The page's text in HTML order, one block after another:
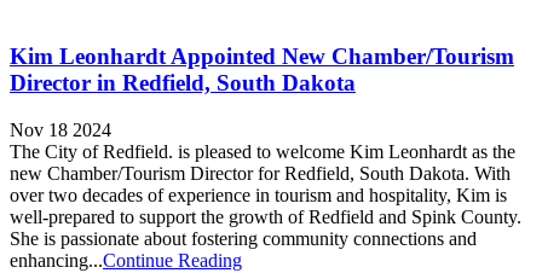
Kim Leonhardt Appointed New Chamber/Tourism
Director in Redfield, South Dakota
Nov 18 2024
The City of Redfield. is pleased to welcome Kim Leonhardt as the
new Chamber/Tourism Director for Redfield, South Dakota. With
over two decades of experience in tourism and hospitality, Kim is
well-prepared to support the growth of Redfield and Spink County.
She is passionate about fostering community connections and
enhancing...Continue Reading